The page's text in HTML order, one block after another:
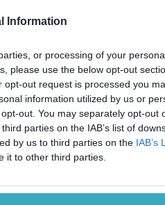
Information
or processing of your
please use the below opt-out
out request is processed you
information utilized by us or
out. You may separately opt-out
parties on the IAB’s list of
by us to third parties on the IAB’s
it to other third parties.